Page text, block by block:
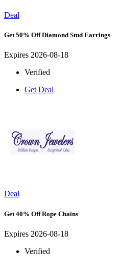
Deal
Get 50% Off Diamond Stud Earrings
Expires 2026-08-18
Verified
Get Deal
Deal
Get 40% Off Rope Chains
Expires 2026-08-18
Verified